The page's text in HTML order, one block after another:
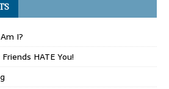
I?
HATE You!